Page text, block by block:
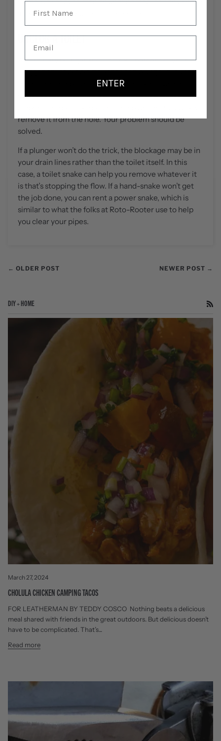
in the house by shutting off the main.
UNCLOG A TOILET
An ordinary plunger should fix 90 percent of your
clogged toilet problems. Place the plunger around
the hole in the base of your toilet making sure that it
makes contact the whole way around to create a seal.
remove it from the hole. Your problem should be
solved.
If a plunger won’t do the trick, the blockage may be in
your drain lines rather than the toilet itself. In this
case, a toilet snake can help you remove whatever it
is that’s stopping the flow. If a hand-snake won’t get
the job done, you can rent a power snake, which is
similar to what the folks at Roto-Rooter use to help
you clear your pipes.
← OLDER POST NEWER POST →
DIY + HOME
March 27, 2024
CHOLULA CHICKEN CAMPING TACOS
FOR LEATHERMAN BY TEDDY COSCO Nothing beats a delicious
meal shared with friends in the great outdoors. But delicious doesn’t
have to be complicated. That’s...
Read more
ENTER